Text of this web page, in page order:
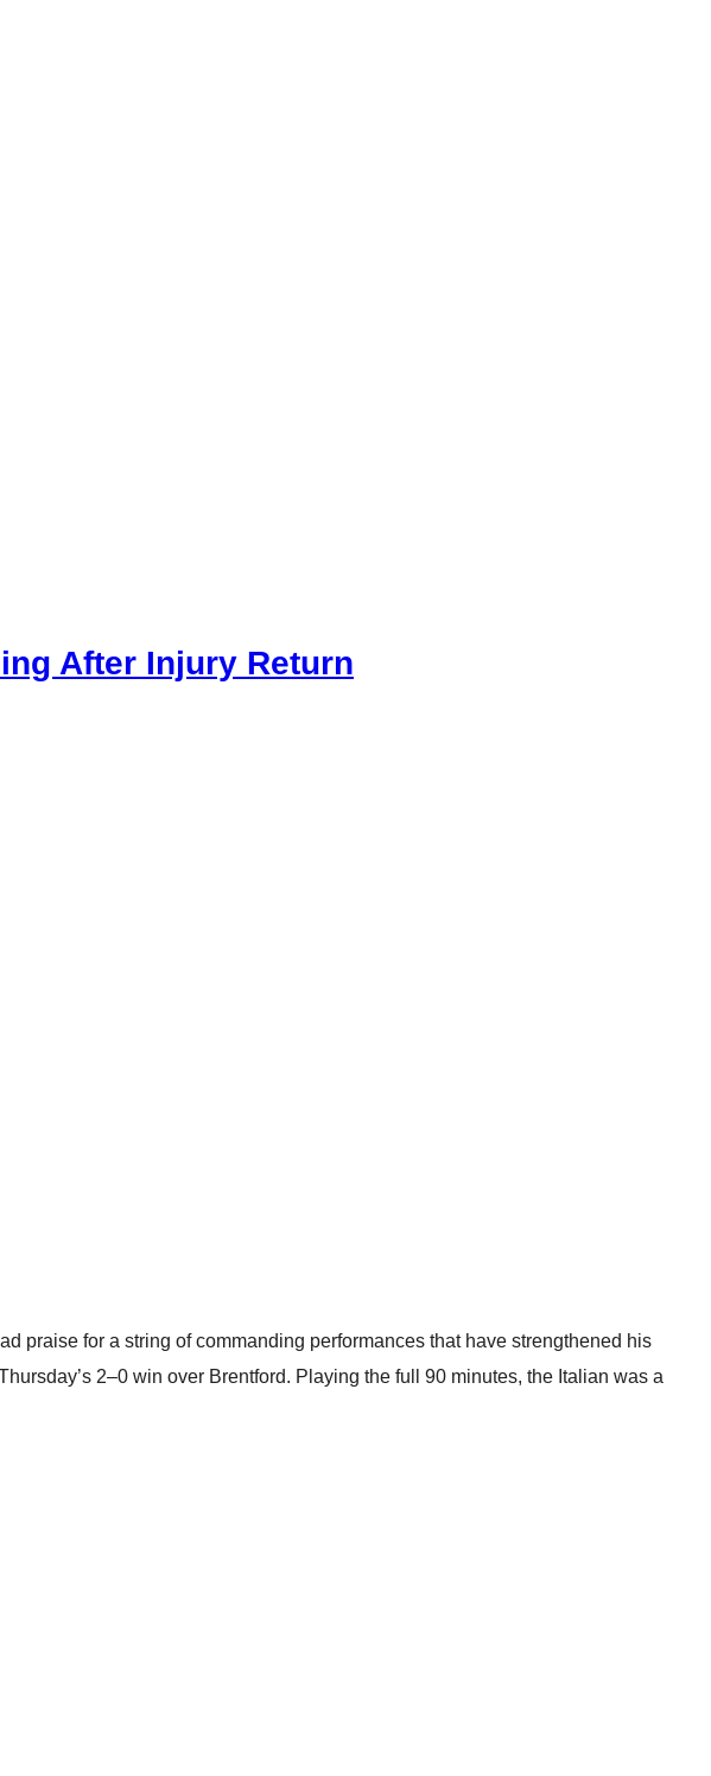
After Injury Return
praise for a string of commanding performances that have strengthened his
2–0 win over Brentford. Playing the full 90 minutes, the Italian was a